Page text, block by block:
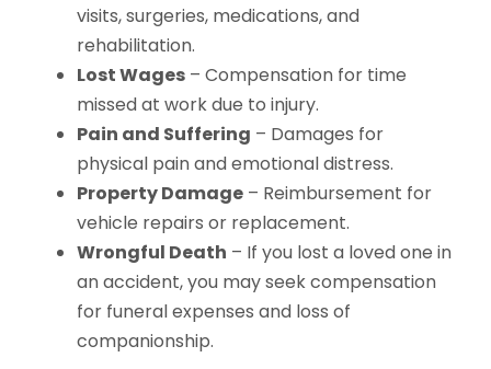
visits, surgeries, medications, and
rehabilitation.
Lost Wages – Compensation for time
missed at work due to injury.
Pain and Suffering – Damages for
physical pain and emotional distress.
Property Damage – Reimbursement for
vehicle repairs or replacement.
Wrongful Death – If you lost a loved one in
an accident, you may seek compensation
for funeral expenses and loss of
companionship.